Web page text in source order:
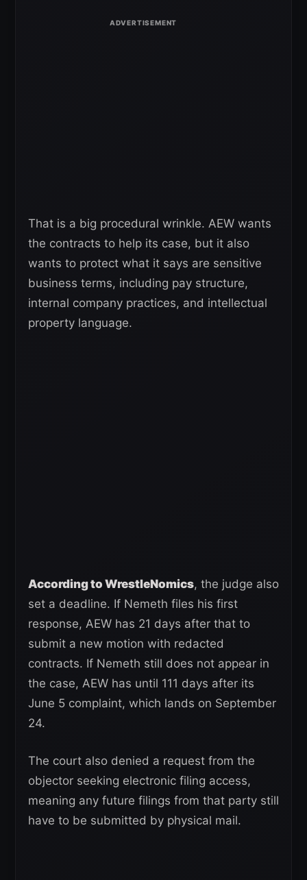
That is a big procedural wrinkle. AEW wants
the contracts to help its case, but it also
wants to protect what it says are sensitive
business terms, including pay structure,
internal company practices, and intellectual
property language.
According to WrestleNomics, the judge also
set a deadline. If Nemeth files his first
response, AEW has 21 days after that to
submit a new motion with redacted
contracts. If Nemeth still does not appear in
the case, AEW has until 111 days after its
June 5 complaint, which lands on September
24.
The court also denied a request from the
objector seeking electronic filing access,
meaning any future filings from that party still
have to be submitted by physical mail.